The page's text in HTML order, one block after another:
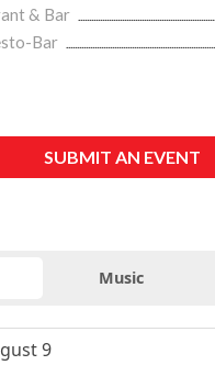
& Bar
Bar
SUBMIT AN EVENT
Music